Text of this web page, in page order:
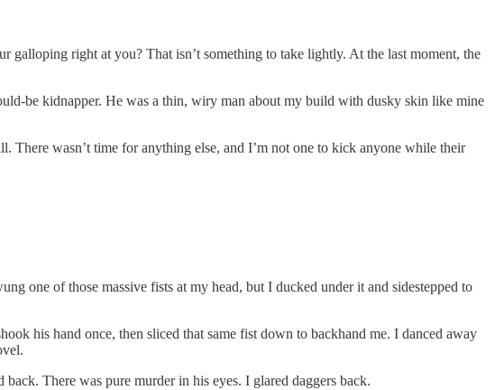
galloping right at you? That isn’t something to take lightly. At the last moment, the
be kidnapper. He was a thin, wiry man about my build with dusky skin like mine
There wasn’t time for anything else, and I’m not one to kick anyone while their
one of those massive fists at my head, but I ducked under it and sidestepped to
his hand once, then sliced that same fist down to backhand me. I danced away
There was pure murder in his eyes. I glared daggers back.